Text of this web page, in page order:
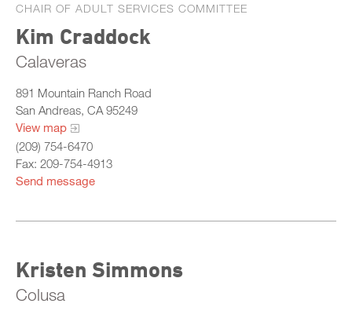
CHAIR OF ADULT SERVICES COMMITTEE
Kim Craddock
Calaveras
891 Mountain Ranch Road
San Andreas, CA 95249
View map
(209) 754-6470
Fax: 209-754-4913
Send message
Kristen Simmons
Colusa